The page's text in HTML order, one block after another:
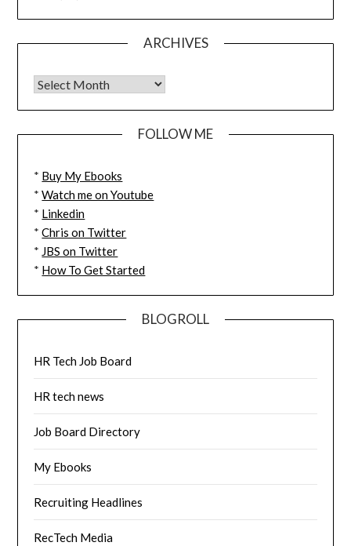
ARCHIVES
FOLLOW ME
* Buy My Ebooks
*Watch me on Youtube
* Linkedin
*Chris on Twitter
* JBS on Twitter
* How To Get Started
BLOGROLL
HR Tech Job Board
HR tech news
Job Board Directory
My Ebooks
Recruiting Headlines
RecTech Media